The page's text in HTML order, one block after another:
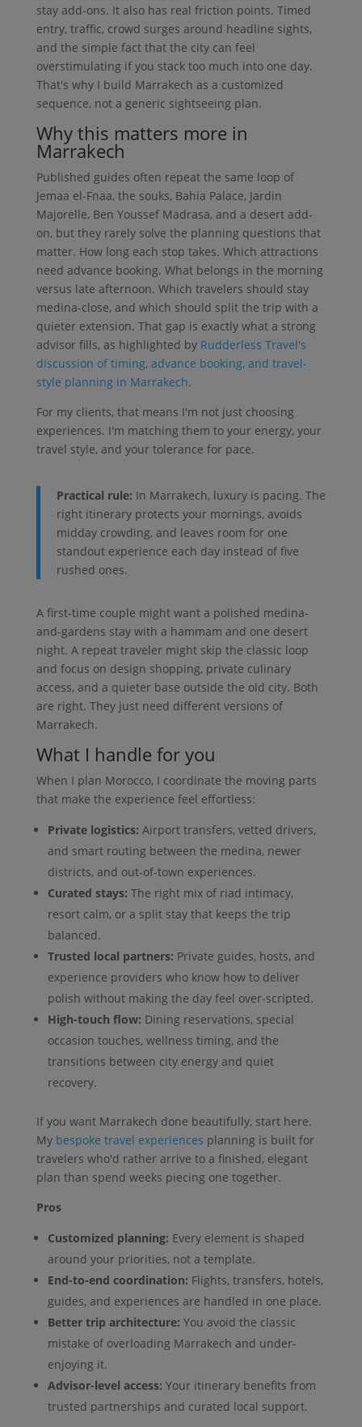
stay add-ons. It also has real friction points. Timed
entry, traffic, crowd surges around headline sights,
and the simple fact that the city can feel
overstimulating if you stack too much into one day.
That's why I build Marrakech as a customized
sequence, not a generic sightseeing plan.
Why this matters more in
Marrakech
Published guides often repeat the same loop of
Jemaa el-Fnaa, the souks, Bahia Palace, Jardin
Majorelle, Ben Youssef Madrasa, and a desert add-
on, but they rarely solve the planning questions that
matter. How long each stop takes. Which attractions
need advance booking. What belongs in the morning
versus late afternoon. Which travelers should stay
medina-close, and which should split the trip with a
quieter extension. That gap is exactly what a strong
advisor fills, as highlighted by Rudderless Travel's
discussion of timing, advance booking, and travel-
style planning in Marrakech.
For my clients, that means I'm not just choosing
experiences. I'm matching them to your energy, your
travel style, and your tolerance for pace.
Practical rule: In Marrakech, luxury is pacing. The
right itinerary protects your mornings, avoids
midday crowding, and leaves room for one
standout experience each day instead of five
rushed ones.
A first-time couple might want a polished medina-
and-gardens stay with a hammam and one desert
night. A repeat traveler might skip the classic loop
and focus on design shopping, private culinary
access, and a quieter base outside the old city. Both
are right. They just need different versions of
Marrakech.
What I handle for you
When I plan Morocco, I coordinate the moving parts
that make the experience feel effortless:
Private logistics: Airport transfers, vetted drivers,
and smart routing between the medina, newer
districts, and out-of-town experiences.
Curated stays: The right mix of riad intimacy,
resort calm, or a split stay that keeps the trip
balanced.
Trusted local partners: Private guides, hosts, and
experience providers who know how to deliver
polish without making the day feel over-scripted.
High-touch flow: Dining reservations, special
occasion touches, wellness timing, and the
transitions between city energy and quiet
recovery.
If you want Marrakech done beautifully, start here.
My bespoke travel experiences planning is built for
travelers who'd rather arrive to a finished, elegant
plan than spend weeks piecing one together.
Pros
Customized planning: Every element is shaped
around your priorities, not a template.
End-to-end coordination: Flights, transfers, hotels,
guides, and experiences are handled in one place.
Better trip architecture: You avoid the classic
mistake of overloading Marrakech and under-
enjoying it.
Advisor-level access: Your itinerary benefits from
trusted partnerships and curated local support.